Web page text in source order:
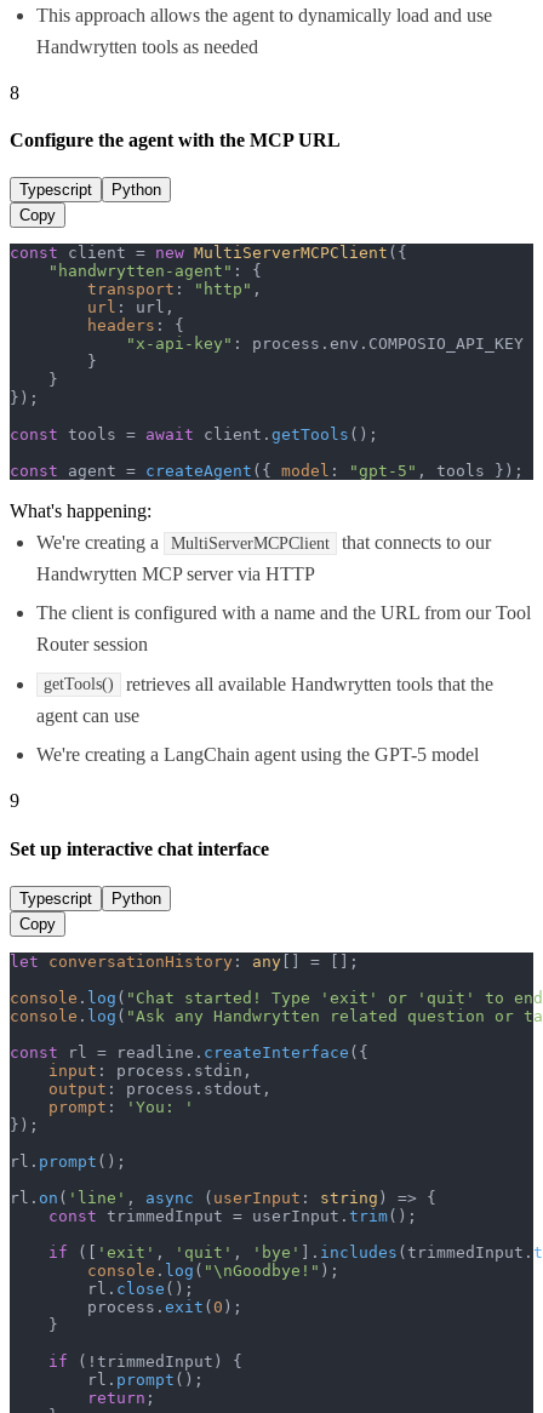
This approach allows the agent to dynamically load and use
Handwrytten tools as needed
8
Configure the agent with the MCP URL
Typescript
Python
Copy
const client = new MultiServerMCPClient ({
"handwrytten-agent" : {
transport : "http" ,
url : url,
headers : {
"x-api-key" : process. env . COMPOSIO_API_KEY
        }
    }
});
const tools = await client. getTools ();
const agent = createAgent ({ model : "gpt-5" , tools });
What's happening:
We're creating a
MultiServerMCPClient
that connects to our
Handwrytten MCP server via HTTP
The client is configured with a name and the URL from our Tool
Router session
getTools()
retrieves all available Handwrytten tools that the
agent can use
We're creating a LangChain agent using the GPT-5 model
9
Set up interactive chat interface
Typescript
Python
Copy
let conversationHistory : any [] = [];
console . log ( "Chat started! Type 'exit' or 'quit' to end
console . log ( "Ask any Handwrytten related question or
const rl = readline. createInterface ({
input : process. stdin ,
output : process. stdout ,
prompt :
'You: '
});
rl. prompt ();
rl. on ( 'line' , async ( userInput : string ) => {
const trimmedInput = userInput. trim();
if ([ 'exit' , 'quit' , 'bye' ]. includes (trimmedInput.
console . log ( "\nGoodbye!" );
        rl.
close ();
        process.
exit ( 0 );
    }
if (!trimmedInput) {
        rl.
prompt ();
return ;